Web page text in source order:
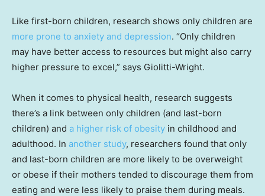
Like first-born children, research shows only children are
more prone to anxiety and depression. “Only children
may have better access to resources but might also carry
higher pressure to excel,” says Giolitti-Wright.
When it comes to physical health, research suggests
there’s a link between only children (and last-born
children) and a higher risk of obesity in childhood and
adulthood. In another study, researchers found that only
and last-born children are more likely to be overweight
or obese if their mothers tended to discourage them from
eating and were less likely to praise them during meals.